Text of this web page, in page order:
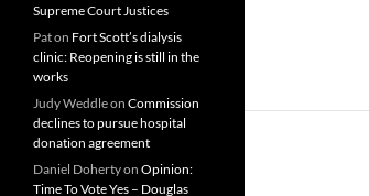
Supreme Court Justices
Paton Fort Scott’s dialysis
clinic: Reopening is still in the
works
Judy Weddleon Commission
declines to pursue hospital
donation agreement
Daniel Dohertyon Opinion:
Time To Vote Yes – Douglas